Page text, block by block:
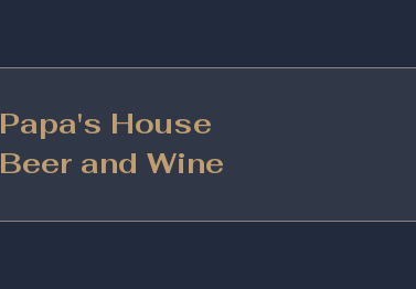
Papa's House
Beer and Wine